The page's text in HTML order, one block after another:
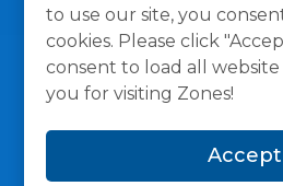
to use our site, you
cookies. Please click
consent to load all website
you for visiting Zones!
Accept